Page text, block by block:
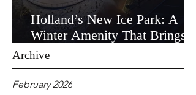
Holland’s New Ice Park: A
Winter Amenity That Brings
the Community Together
Archive
February 2026